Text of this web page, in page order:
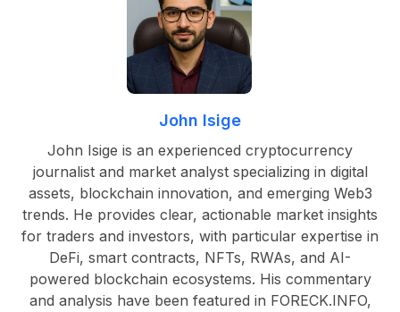
John Isige
John Isige is an experienced cryptocurrency
journalist and market analyst specializing in digital
assets, blockchain innovation, and emerging Web3
trends. He provides clear, actionable market insights
for traders and investors, with particular expertise in
DeFi, smart contracts, NFTs, RWAs, and AI-
powered blockchain ecosystems. His commentary
and analysis have been featured in FORECK.INFO,